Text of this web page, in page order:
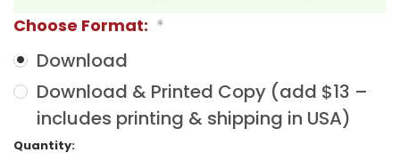
Choose Format: *
Download
Download & Printed Copy (add $13 –
includes printing & shipping in USA)
Current
Quantity: